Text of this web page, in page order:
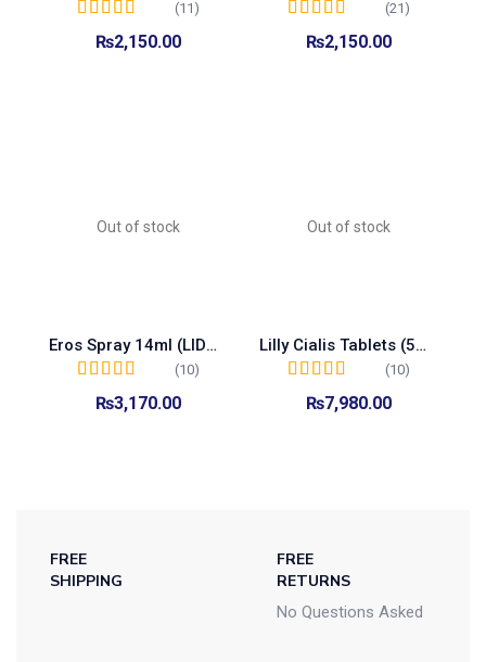
(11)
₨2,150.00
(21)
₨2,150.00
Out of stock
Eros Spray 14ml (LIDOCAINE)
(10)
₨3,170.00
Out of stock
Lilly Cialis Tablets (5mg Made In Turkey)
(10)
₨7,980.00
FREE
SHIPPING
FREE
RETURNS
No Questions Asked